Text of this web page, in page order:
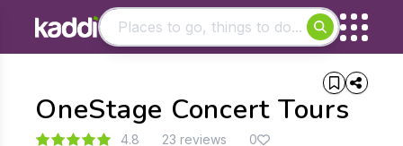
Other searches
- See all results
OneStage Concert Tours
4.8 23 reviews 0